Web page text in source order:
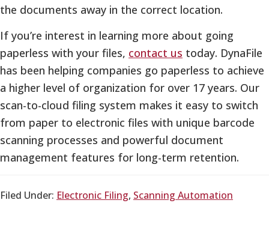
the documents away in the correct location.
If you’re interest in learning more about going
paperless with your files, contact us today. DynaFile
has been helping companies go paperless to achieve
a higher level of organization for over 17 years. Our
scan-to-cloud filing system makes it easy to switch
from paper to electronic files with unique barcode
scanning processes and powerful document
management features for long-term retention.
Filed Under: Electronic Filing, Scanning Automation